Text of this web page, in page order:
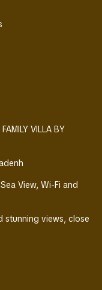
VILLA BY
View, Wi-Fi and
stunning views, close